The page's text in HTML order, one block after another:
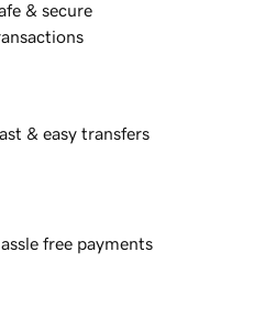
& secure
& easy transfers
free payments